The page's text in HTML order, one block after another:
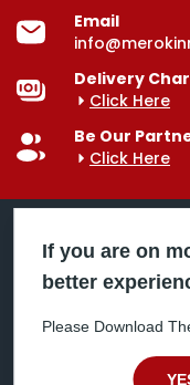
Email
Delivery
Click Here
Be Our
Click Here
Mero Kinmel is
doorstep. Serving
including Chitwan,
Birgunj,
If you are on
better
Please Download